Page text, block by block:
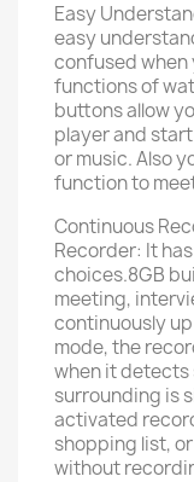
Easy
easy
confused when
functions of
buttons allow
player and
or music. Also
function to
Continuous
Recorder: It
choices.8GB
meeting,
continuously
mode, the
when it detects
surrounding is
activated
shopping list,
without